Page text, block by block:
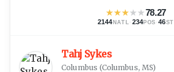
★★★★★78.27
2144 NATL · 234 POS ·46ST
Tahj Sykes
Columbus (Columbus, MS)